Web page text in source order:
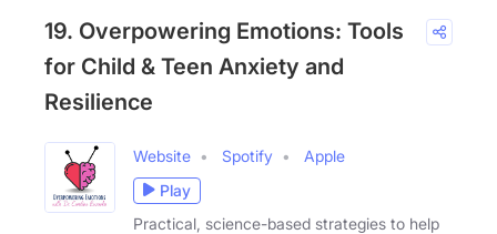
19. Overpowering Emotions: Tools
for Child & Teen Anxiety and
Resilience
Website Spotify
Apple
Play
Practical, science-based strategies to help